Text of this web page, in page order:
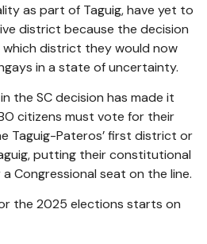
as part of Taguig, have yet to
district because the decision
district they would now
in a state of uncertainty.
the SC decision has made it
citizens must vote for their
Taguig-Pateros’ first district or
putting their constitutional
Congressional seat on the line.
the 2025 elections starts on